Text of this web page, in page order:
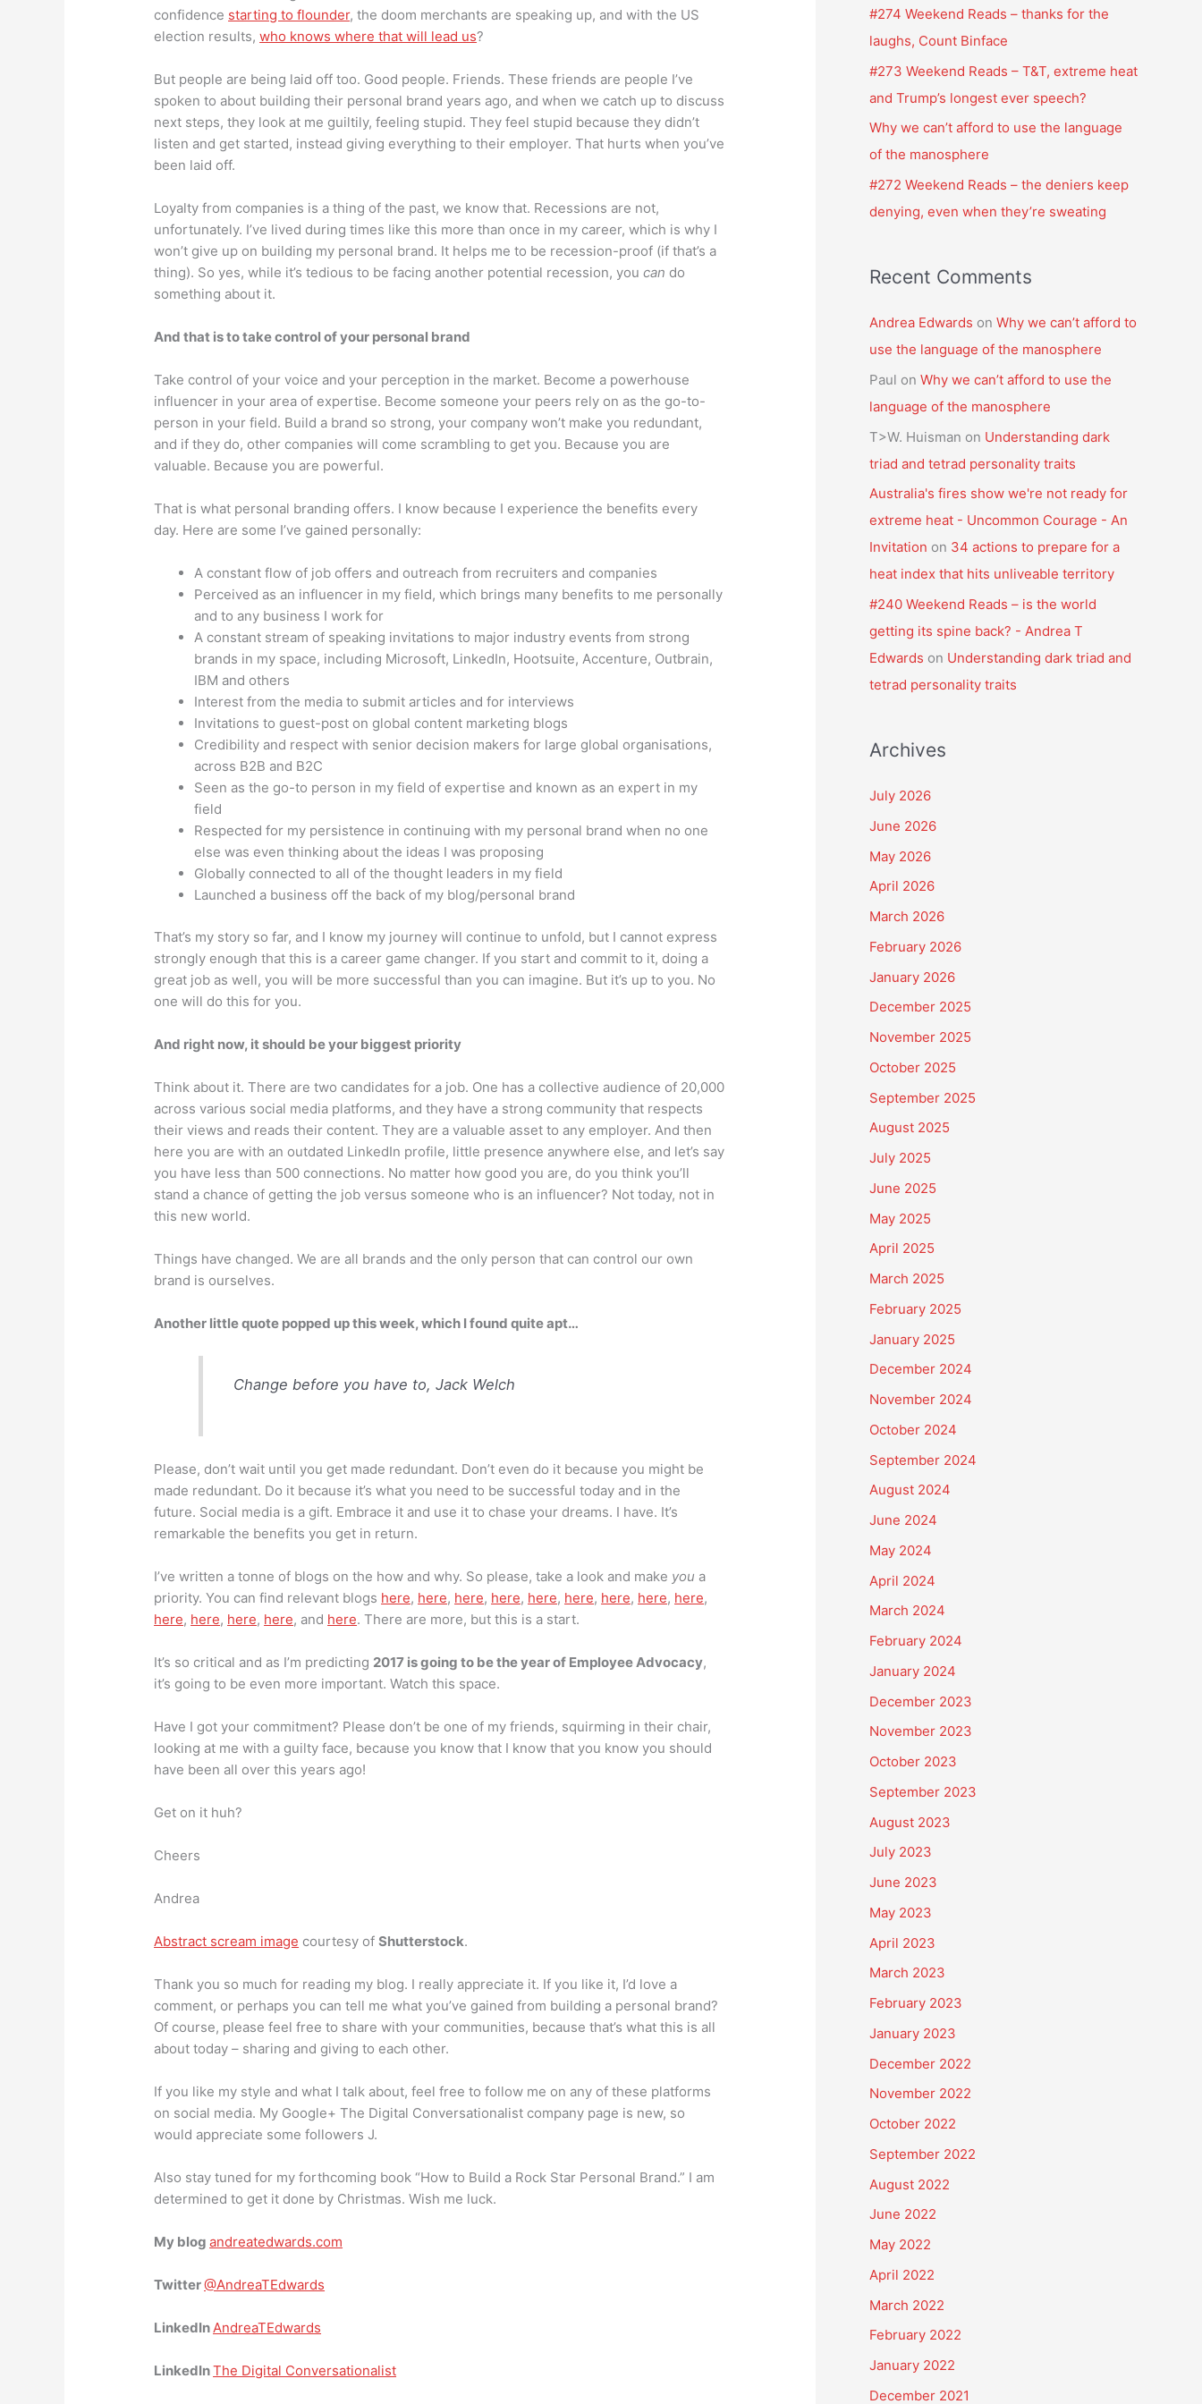
confidence starting to flounder, the doom merchants are speaking up, and with the US
election results,who knows where that will lead us?
But people are being laid off too. Good people. Friends. These friends are people I’ve
spoken to about building their personal brand years ago, and when we catch up to discuss
next steps, they look at me guiltily, feeling stupid. They feel stupid because they didn’t
listen and get started, instead giving everything to their employer. That hurts when you’ve
been laid off.
Loyalty from companies is a thing of the past, we know that. Recessions are not,
unfortunately. I’ve lived during times like this more than once in my career, which is why I
won’t give up on building my personal brand. It helps me to be recession-proof (if that’s a
thing). So yes, while it’s tedious to be facing another potential recession, youcan do
something about it.
And that is to take control of your personal brand
Take control of your voice and your perception in the market. Become a powerhouse
influencer in your area of expertise. Become someone your peers rely on as the go-to-
person in your field. Build a brand so strong, your company won’t make you redundant,
and if they do, other companies will come scrambling to get you. Because you are
valuable. Because you are powerful.
That is what personal branding offers. I know because I experience the benefits every
day. Here are some I’ve gained personally:
A constant flow of job offers and outreach from recruiters and companies
Perceived as an influencer in my field, which brings many benefits to me personally
and to any business I work for
A constant stream of speaking invitations to major industry events from strong
brands in my space, including Microsoft, LinkedIn, Hootsuite, Accenture, Outbrain,
IBM and others
Interest from the media to submit articles and for interviews
Invitations to guest-post on global content marketing blogs
Credibility and respect with senior decision makers for large global organisations,
across B2B and B2C
Seen as the go-to person in my field of expertise and known as an expert in my
field
Respected for my persistence in continuing with my personal brand when no one
else was even thinking about the ideas I was proposing
Globally connected to all of the thought leaders in my field
Launched a business off the back of my blog/personal brand
That’s my story so far, and I know my journey will continue to unfold, but I cannot express
strongly enough that this is a career game changer. If you start and commit to it, doing a
great job as well, you will be more successful than you can imagine. But it’s up to you. No
one will do this for you.
And right now, it should be your biggest priority
Think about it. There are two candidates for a job. One has a collective audience of 20,000
across various social media platforms, and they have a strong community that respects
their views and reads their content. They are a valuable asset to any employer. And then
here you are with an outdated LinkedIn profile, little presence anywhere else, and let’s say
you have less than 500 connections. No matter how good you are, do you think you’ll
stand a chance of getting the job versus someone who is an influencer? Not today, not in
this new world.
Things have changed. We are all brands and the only person that can control our own
brand is ourselves.
Another little quote popped up this week, which I found quite apt…
Change before you have to, Jack Welch
Please, don’t wait until you get made redundant. Don’t even do it because you might be
made redundant. Do it because it’s what you need to be successful today and in the
future. Social media is a gift. Embrace it and use it to chase your dreams. I have. It’s
remarkable the benefits you get in return.
I’ve written a tonne of blogs on the how and why. So please, take a look and make you a
priority. You can find relevant blogs here, here, here, here, here, here, here, here, here,
here, here, here, here, and here. There are more, but this is a start.
It’s so critical and as I’m predicting 2017 is going to be the year of Employee Advocacy,
it’s going to be even more important. Watch this space.
Have I got your commitment? Please don’t be one of my friends, squirming in their chair,
looking at me with a guilty face, because you know that I know that you know you should
have been all over this years ago!
Get on it huh?
Cheers
Andrea
Abstract scream image courtesy ofShutterstock.
Thank you so much for reading my blog. I really appreciate it. If you like it, I’d love a
comment, or perhaps you can tell me what you’ve gained from building a personal brand?
Of course, please feel free to share with your communities, because that’s what this is all
about today – sharing and giving to each other.
If you like my style and what I talk about, feel free to follow me on any of these platforms
on social media. My Google+ The Digital Conversationalist company page is new, so
would appreciate some followers J.
Also stay tuned for my forthcoming book “How to Build a Rock Star Personal Brand.” I am
determined to get it done by Christmas. Wish me luck.
My blogandreatedwards.com
Twitter@AndreaTEdwards
LinkedInAndreaTEdwards
LinkedInThe Digital Conversationalist
#274 Weekend Reads – thanks for the
laughs, Count Binface
#273 Weekend Reads – T&T, extreme heat
and Trump’s longest ever speech?
Why we can’t afford to use the language
of the manosphere
#272 Weekend Reads – the deniers keep
denying, even when they’re sweating
Recent Comments
Andrea Edwards on Why we can’t afford to
use the language of the manosphere
Paul on Why we can’t afford to use the
language of the manosphere
T>W. Huisman on Understanding dark
triad and tetrad personality traits
Australia's fires show we're not ready for
extreme heat - Uncommon Courage - An
Invitation on 34 actions to prepare for a
heat index that hits unliveable territory
#240 Weekend Reads – is the world
getting its spine back? - Andrea T
Edwards on Understanding dark triad and
tetrad personality traits
Archives
July 2026
June 2026
May 2026
April 2026
March 2026
February 2026
January 2026
December 2025
November 2025
October 2025
September 2025
August 2025
July 2025
June 2025
May 2025
April 2025
March 2025
February 2025
January 2025
December 2024
November 2024
October 2024
September 2024
August 2024
June 2024
May 2024
April 2024
March 2024
February 2024
January 2024
December 2023
November 2023
October 2023
September 2023
August 2023
July 2023
June 2023
May 2023
April 2023
March 2023
February 2023
January 2023
December 2022
November 2022
October 2022
September 2022
August 2022
June 2022
May 2022
April 2022
March 2022
February 2022
January 2022
December 2021